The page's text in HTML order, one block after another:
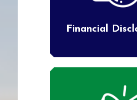
Financial